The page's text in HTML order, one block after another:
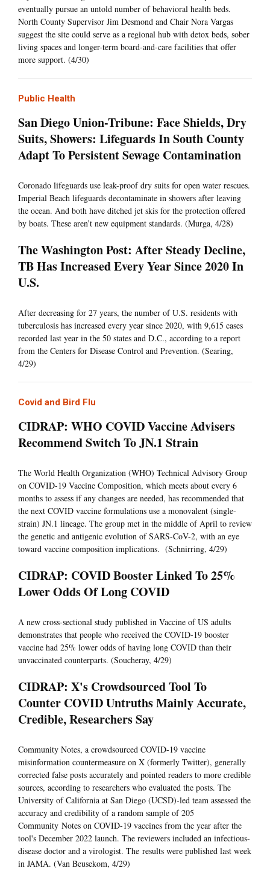
eventually pursue an untold number of behavioral health beds.
North County Supervisor Jim Desmond and Chair Nora Vargas
suggest the site could serve as a regional hub with detox beds, sober
living spaces and longer-term board-and-care facilities that offer
more support. (4/30)
Public Health
San Diego Union-Tribune: Face Shields, Dry
Suits, Showers: Lifeguards In South County
Adapt To Persistent Sewage Contamination
Coronado lifeguards use leak-proof dry suits for open water rescues.
Imperial Beach lifeguards decontaminate in showers after leaving
the ocean. And both have ditched jet skis for the protection offered
by boats. These aren’t new equipment standards. (Murga, 4/28)
The Washington Post: After Steady Decline,
TB Has Increased Every Year Since 2020 In
U.S.
After decreasing for 27 years, the number of U.S. residents with
tuberculosis has increased every year since 2020, with 9,615 cases
recorded last year in the 50 states and D.C., according to a report
from the Centers for Disease Control and Prevention. (Searing,
4/29)
Covid and Bird Flu
CIDRAP: WHO COVID Vaccine Advisers
Recommend Switch To JN.1 Strain
The World Health Organization (WHO) Technical Advisory Group
on COVID-19 Vaccine Composition, which meets about every 6
months to assess if any changes are needed, has recommended that
the next COVID vaccine formulations use a monovalent (single-
strain) JN.1 lineage. The group met in the middle of April to review
the genetic and antigenic evolution of SARS-CoV-2, with an eye
toward vaccine composition implications. (Schnirring, 4/29)
CIDRAP: COVID Booster Linked To 25%
Lower Odds Of Long COVID
A new cross-sectional study published in Vaccine of US adults
demonstrates that people who received the COVID-19 booster
vaccine had 25% lower odds of having long COVID than their
unvaccinated counterparts. (Soucheray, 4/29)
CIDRAP: X's Crowdsourced Tool To
Counter COVID Untruths Mainly Accurate,
Credible, Researchers Say
Community Notes, a crowdsourced COVID-19 vaccine
misinformation countermeasure on X (formerly Twitter), generally
corrected false posts accurately and pointed readers to more credible
sources, according to researchers who evaluated the posts. The
University of California at San Diego (UCSD)-led team assessed the
accuracy and credibility of a random sample of 205
Community Notes on COVID-19 vaccines from the year after the
tool's December 2022 launch. The reviewers included an infectious-
disease doctor and a virologist. The results were published last week
in JAMA. (Van Beusekom, 4/29)